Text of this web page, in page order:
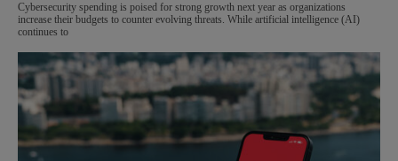
Cybersecurity spending is poised for strong growth next year as organizations
increase their budgets to counter evolving threats. While artificial intelligence (AI)
continues to